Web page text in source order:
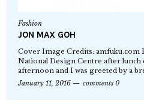
Fashion
JON MAX GOH
Cover Image Credits: amfuku.com
National Design Centre after lunch
afternoon and I was greeted by a
January 11, 2016
comments 0